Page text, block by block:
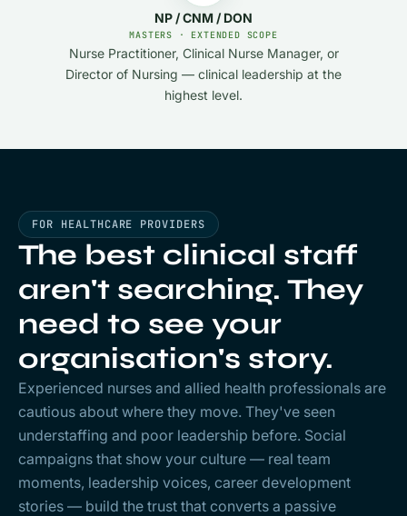
NP / CNM / DON
MASTERS · EXTENDED SCOPE
Nurse Practitioner, Clinical Nurse Manager, or
Director of Nursing — clinical leadership at the
highest level.
FOR HEALTHCARE PROVIDERS
The best clinical staff
aren't searching. They
need to see your
organisation's story.
Experienced nurses and allied health professionals are
cautious about where they move. They've seen
understaffing and poor leadership before. Social
campaigns that show your culture — real team
moments, leadership voices, career development
stories — build the trust that converts a passive